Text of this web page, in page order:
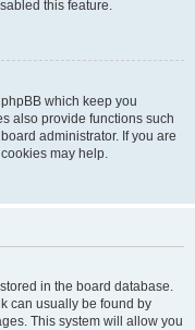
this feature.
which keep you
also provide functions such
administrator. If you are
may help.
in the board database.
can usually be found by
This system will allow you